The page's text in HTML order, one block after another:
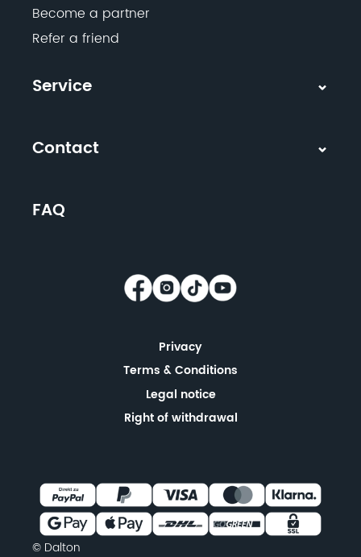
Become a partner
Refer a friend
Service
Contact
FAQ
Privacy
Terms & Conditions
Legal notice
Right of withdrawal
© Dalton